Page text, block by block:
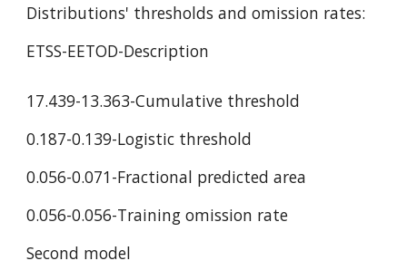
Distributions' thresholds and omission rates:
ETSS-EETOD-Description
17.439-13.363-Cumulative threshold
0.187-0.139-Logistic threshold
0.056-0.071-Fractional predicted area
0.056-0.056-Training omission rate
Second model